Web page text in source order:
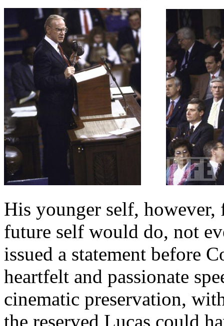
His younger self,
future self would do, not
issued a statement before
heartfelt and passionate
cinematic preservation,
the reserved Lucas could